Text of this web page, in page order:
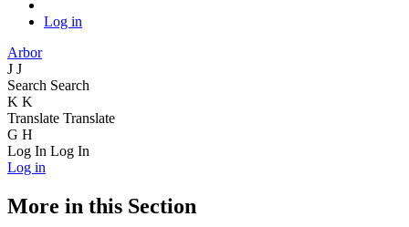
Log in
Arbor
J J
Search Search
K K
Translate Translate
G H
Log In Log In
Log in
More in this Section